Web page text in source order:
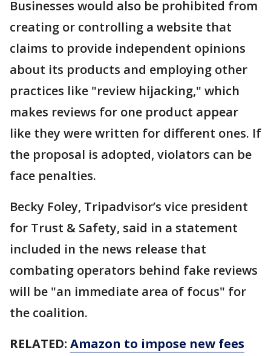
Businesses would also be prohibited from
creating or controlling a website that
claims to provide independent opinions
about its products and employing other
practices like "review hijacking," which
makes reviews for one product appear
like they were written for different ones. If
the proposal is adopted, violators can be
face penalties.
Becky Foley, Tripadvisor’s vice president
for Trust & Safety, said in a statement
included in the news release that
combating operators behind fake reviews
will be "an immediate area of focus" for
the coalition.
RELATED: Amazon to impose new fees